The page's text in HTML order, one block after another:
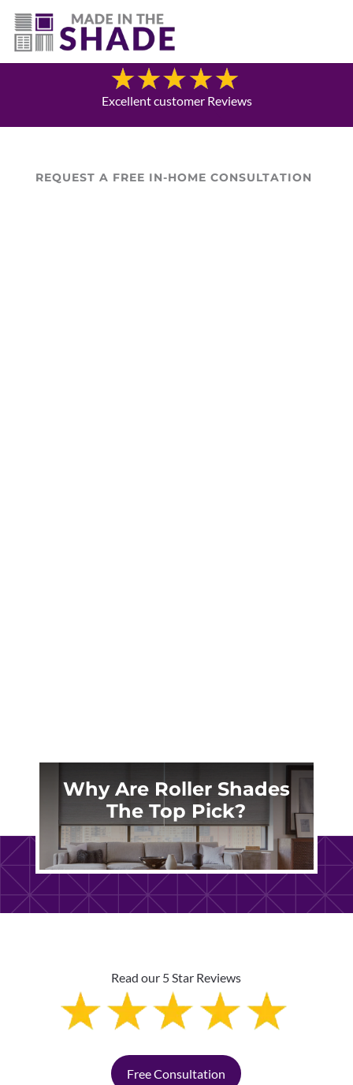
(757) 563-3372
Blog
Excellent customer Reviews
REQUEST A FREE IN-HOME CONSULTATION
Why Are Roller Shades
The Top Pick?
Read our 5 Star Reviews
Free Consultation